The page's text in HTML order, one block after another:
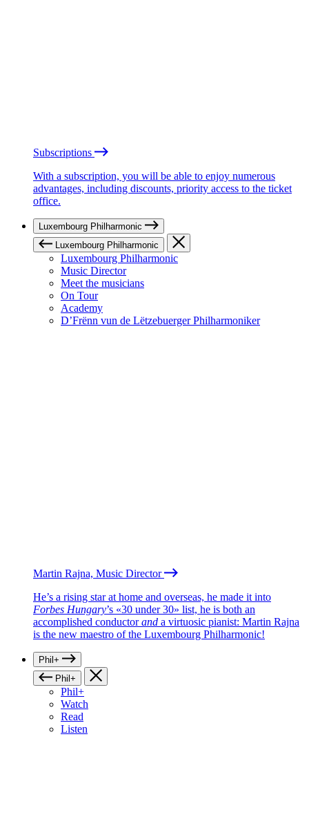
Subscriptions
With a subscription, you will be able to enjoy numerous
advantages, including discounts, priority access to the ticket
office.
Luxembourg Philharmonic
Luxembourg Philharmonic
Luxembourg Philharmonic
Music Director
Meet the musicians
On Tour
Academy
D’Frënn vun de Lëtzebuerger Philharmoniker
Martin Rajna, Music Director
He’s a rising star at home and overseas, he made it into
Forbes Hungary’s «30 under 30» list, he is both an
accomplished conductorand a virtuosic pianist: Martin Rajna
is the new maestro of the Luxembourg Philharmonic!
Phil+
Phil+
Phil+
Watch
Read
Listen